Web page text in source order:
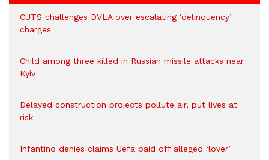
CUTS challenges DVLA over escalating ‘delinquency’
charges
Child among three killed in Russian missile attacks near
Kyiv
Delayed construction projects pollute air, put lives at
risk
Infantino denies claims Uefa paid off alleged ‘lover’